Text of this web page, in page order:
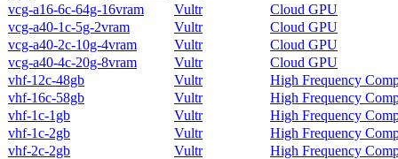
vcg-a16-6c-64g-16vram
Vultr
Cloud GPU
vcg-a40-1c-5g-2vram
Vultr
Cloud GPU
vcg-a40-2c-10g-4vram
Vultr
Cloud GPU
vcg-a40-4c-20g-8vram
Vultr
Cloud GPU
vhf-12c-48gb
Vultr
High Frequency
vhf-16c-58gb
Vultr
High Frequency
vhf-1c-1gb
Vultr
High Frequency
vhf-1c-2gb
Vultr
High Frequency
vhf-2c-2gb
Vultr
High Frequency